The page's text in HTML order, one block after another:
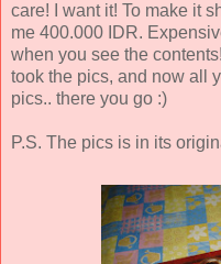
care! I want it! To make it
me 400.000 IDR.
when you see the
took the pics, and now all
pics.. there you go :)
P.S. The pics is in its